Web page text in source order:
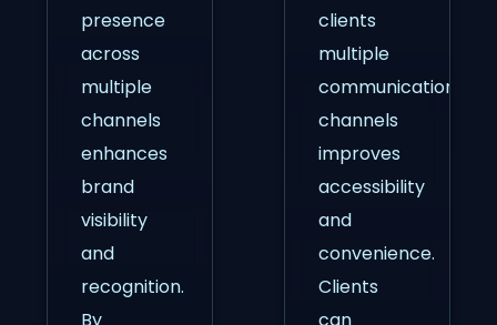
presence
across
multiple
channels
enhances
brand
visibility
and
recognition.
By
clients
multiple
communication
channels
improves
accessibility
and
convenience.
Clients
can